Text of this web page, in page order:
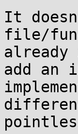
It
file/
already
add an